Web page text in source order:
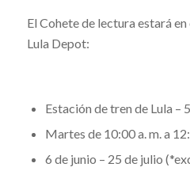
El Cohete de lectura estará
Lula Depot:
Estación de tren de Lula –
Martes de 10:00 a. m. a
6 de junio – 25 de julio